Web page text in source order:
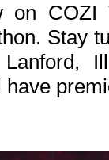
on
Stay